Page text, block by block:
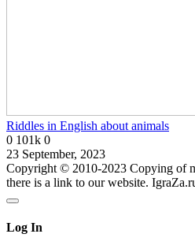
Riddles in English about animals
0 101k 0
23 September, 2023
Copyright © 2010-2023 Copying of
there is a link to our website.
Log In